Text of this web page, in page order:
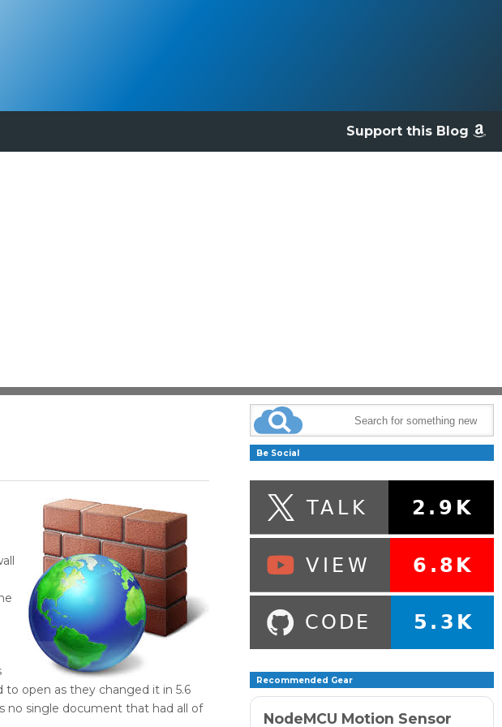
Support this Blog
open as they changed it in 5.6
no single document that had all of
Be Social
Recommended Gear
NodeMCU Motion Sensor